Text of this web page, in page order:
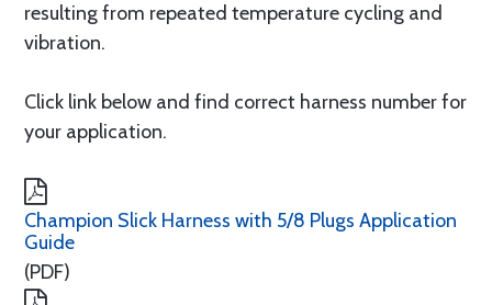
resulting from repeated temperature cycling and
vibration.
Click link below and find correct harness number for
your application.
Champion Slick Harness with 5/8 Plugs Application
Guide
(PDF)